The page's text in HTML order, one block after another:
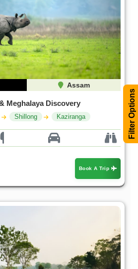
Filter Options
Assam
Meghalaya Discovery
Shillong Kaziranga
Book A Trip